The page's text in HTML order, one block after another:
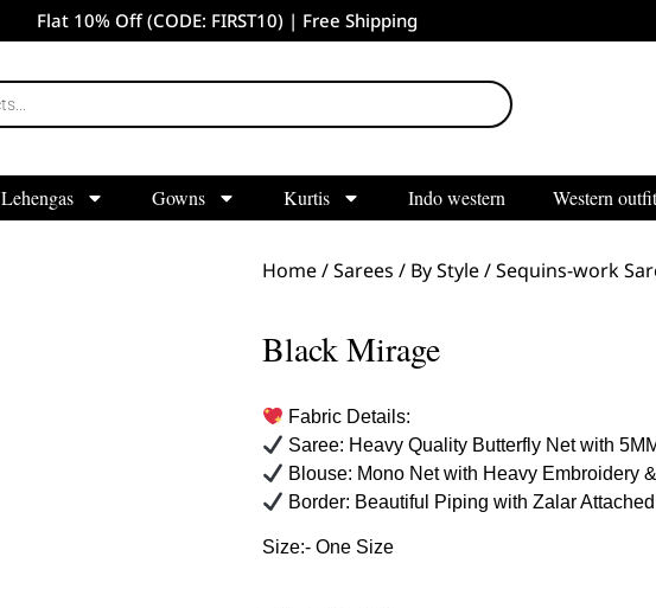
Flat 10% Off (CODE: FIRST10) | Free Shipping
Lehengas Gowns Kurtis Indo western Western
Home/Sarees / By Style/Sequins-work
Black Mirage
Fabric Details:
Saree: Heavy Quality Butterfly Net with
Blouse: Mono Net with Heavy Embroidery
Border: Beautiful Piping with Zalar
Size:- One Size